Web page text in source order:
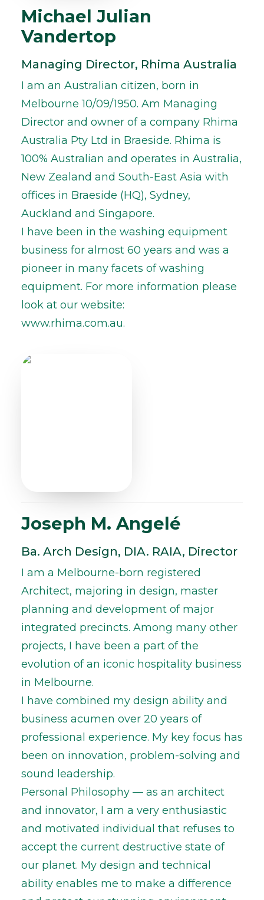
Michael Julian
Vandertop
Managing Director, Rhima Australia
I am an Australian citizen, born in
Melbourne 10/09/1950. Am Managing
Director and owner of a company Rhima
Australia Pty Ltd in Braeside. Rhima is
100% Australian and operates in Australia,
New Zealand and South-East Asia with
offices in Braeside (HQ), Sydney,
Auckland and Singapore.
I have been in the washing equipment
business for almost 60 years and was a
pioneer in many facets of washing
equipment. For more information please
look at our website:
www.rhima.com.au.
Joseph M. Angelé
Ba. Arch Design, DIA. RAIA, Director
I am a Melbourne-born registered
Architect, majoring in design, master
planning and development of major
integrated precincts. Among many other
projects, I have been a part of the
evolution of an iconic hospitality business
in Melbourne.
I have combined my design ability and
business acumen over 20 years of
professional experience. My key focus has
been on innovation, problem-solving and
sound leadership.
Personal Philosophy — as an architect
and innovator, I am a very enthusiastic
and motivated individual that refuses to
accept the current destructive state of
our planet. My design and technical
ability enables me to make a difference